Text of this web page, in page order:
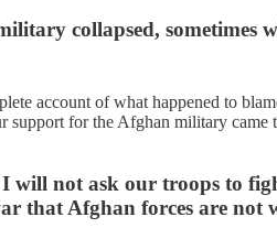
collapsed, sometimes
account of what happened to
support for the Afghan military
will not ask our troops to
that Afghan forces are not